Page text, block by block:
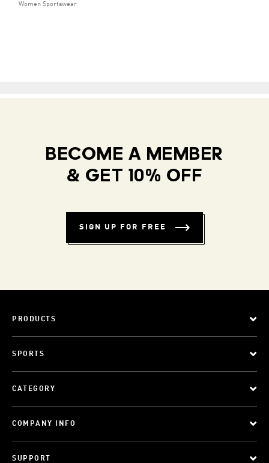
Women Sportswear
BECOME A MEMBER
& GET 10% OFF
SIGN UP FOR FREE
PRODUCTS
SPORTS
CATEGORY
COMPANY INFO
SUPPORT